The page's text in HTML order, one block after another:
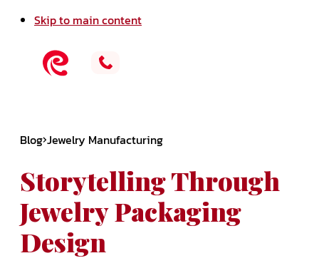
Skip to main content
Blog Jewelry Manufacturing
Storytelling Through
Jewelry Packaging
Design